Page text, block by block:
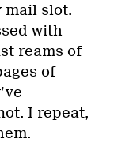
mail slot.
with
reams of
of
I repeat,